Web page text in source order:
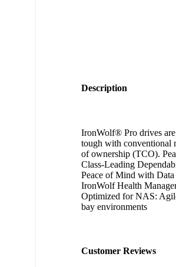
Description
IronWolf® Pro drives
tough with conventional
of ownership (TCO).
Class-Leading
Peace of Mind with Data
IronWolf Health
Optimized for NAS:
bay environments
Customer Reviews